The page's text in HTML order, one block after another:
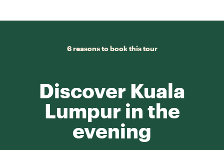
6 reasons to book this tour
Discover Kuala
Lumpur in the
evening